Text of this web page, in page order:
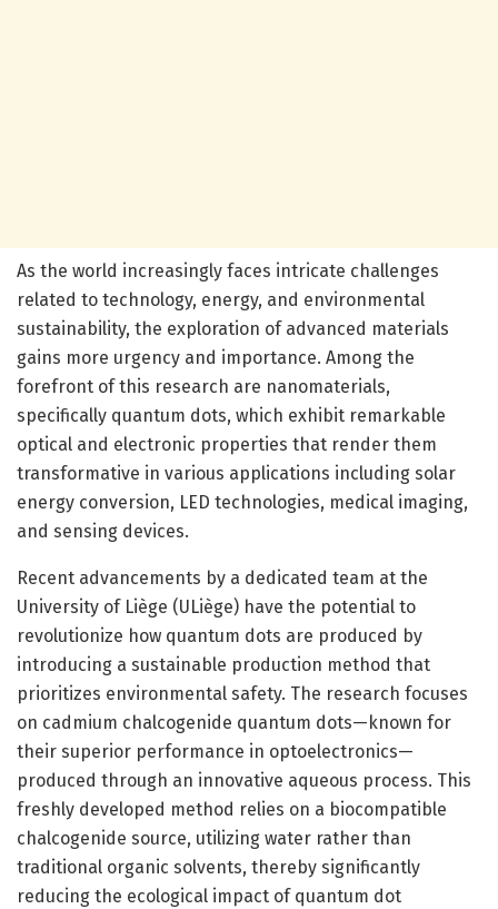
As the world increasingly faces intricate challenges
related to technology, energy, and environmental
sustainability, the exploration of advanced materials
gains more urgency and importance. Among the
forefront of this research are nanomaterials,
specifically quantum dots, which exhibit remarkable
optical and electronic properties that render them
transformative in various applications including solar
energy conversion, LED technologies, medical imaging,
and sensing devices.
Recent advancements by a dedicated team at the
University of Liège (ULiège) have the potential to
revolutionize how quantum dots are produced by
introducing a sustainable production method that
prioritizes environmental safety. The research focuses
on cadmium chalcogenide quantum dots—known for
their superior performance in optoelectronics—
produced through an innovative aqueous process. This
freshly developed method relies on a biocompatible
chalcogenide source, utilizing water rather than
traditional organic solvents, thereby significantly
reducing the ecological impact of quantum dot